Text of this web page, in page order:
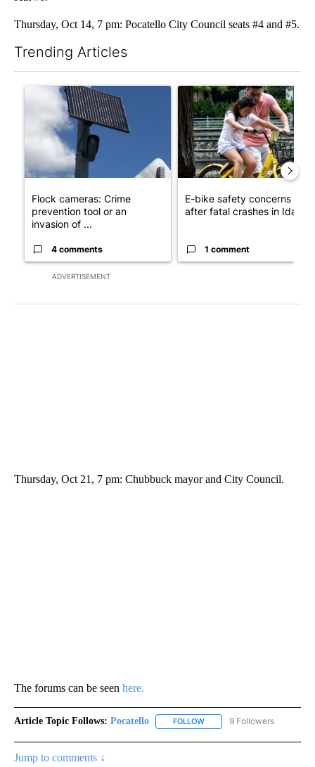
Thursday, Oct 14, 7 pm: Pocatello City Council seats #4 and #5.
Trending Articles
ADVERTISEMENT
A trending article titled "Flock cameras: Crime prevention
Flock cameras: Crime
prevention tool or an
invasion of ...
4 comments
A trending article titled "E-
E-bike safety concerns
after fatal crashes in Idah...
1 comment
Thursday, Oct 21, 7 pm: Chubbuck mayor and City Council.
The forums can be seen here.
Article Topic Follows: Pocatello FOLLOW FOLLOW "POCATELLO" TO
9 Followers
Jump to comments ↓